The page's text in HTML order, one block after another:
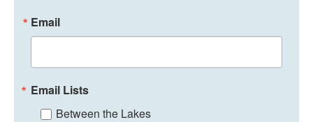
Email
Email Lists
Between the Lakes